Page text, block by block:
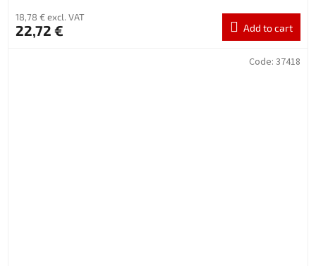
18,78 € excl. VAT
22,72 € Add to cart
Code: 37418